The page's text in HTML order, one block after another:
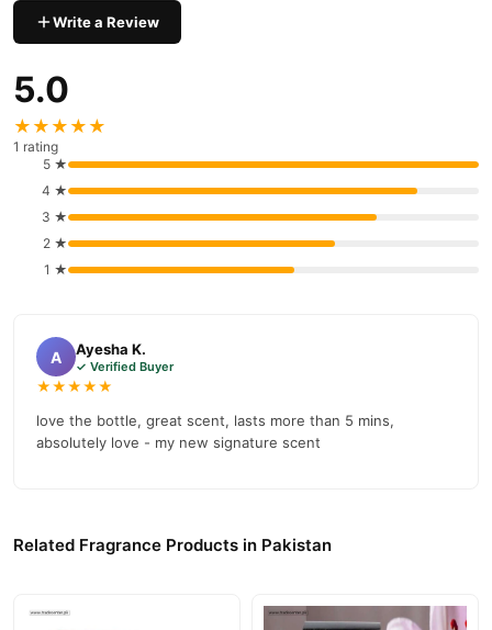
OrderNiovani Pulse Perfume
delivery available across Pakistan. Enjoy fast 1–3 day delivery in
order today.
Write a Review
5.0
★★★★★
1 rating
5 ★
4 ★
3 ★
2 ★
1 ★
A Ayesha K.
✓ Verified Buyer
★★★★★
love the bottle, great scent, lasts more than 5 mins,
absolutely love - my new signature scent
Related Fragrance Products in Pakistan